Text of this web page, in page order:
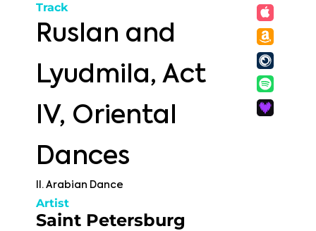
Track
Ruslan and
Lyudmila, Act
IV, Oriental
Dances
II. Arabian Dance
Artist
Saint Petersburg